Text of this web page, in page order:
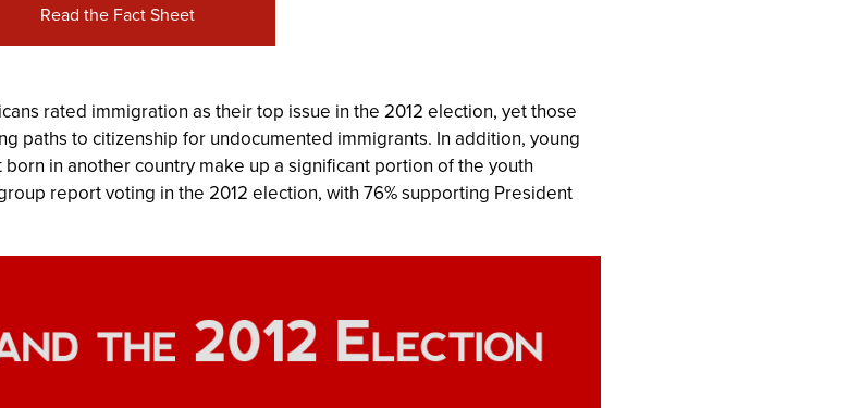
Read the Fact Sheet
rated immigration as their top issue in the 2012 election, yet those
paths to citizenship for undocumented immigrants. In addition, young
in another country make up a significant portion of the youth
report voting in the 2012 election, with 76% supporting President